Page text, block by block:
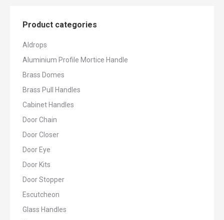
Product categories
Aldrops
Aluminium Profile Mortice Handle
Brass Domes
Brass Pull Handles
Cabinet Handles
Door Chain
Door Closer
Door Eye
Door Kits
Door Stopper
Escutcheon
Glass Handles